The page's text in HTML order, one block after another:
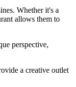
Whether it's a
allows them to
perspective,
a creative outlet